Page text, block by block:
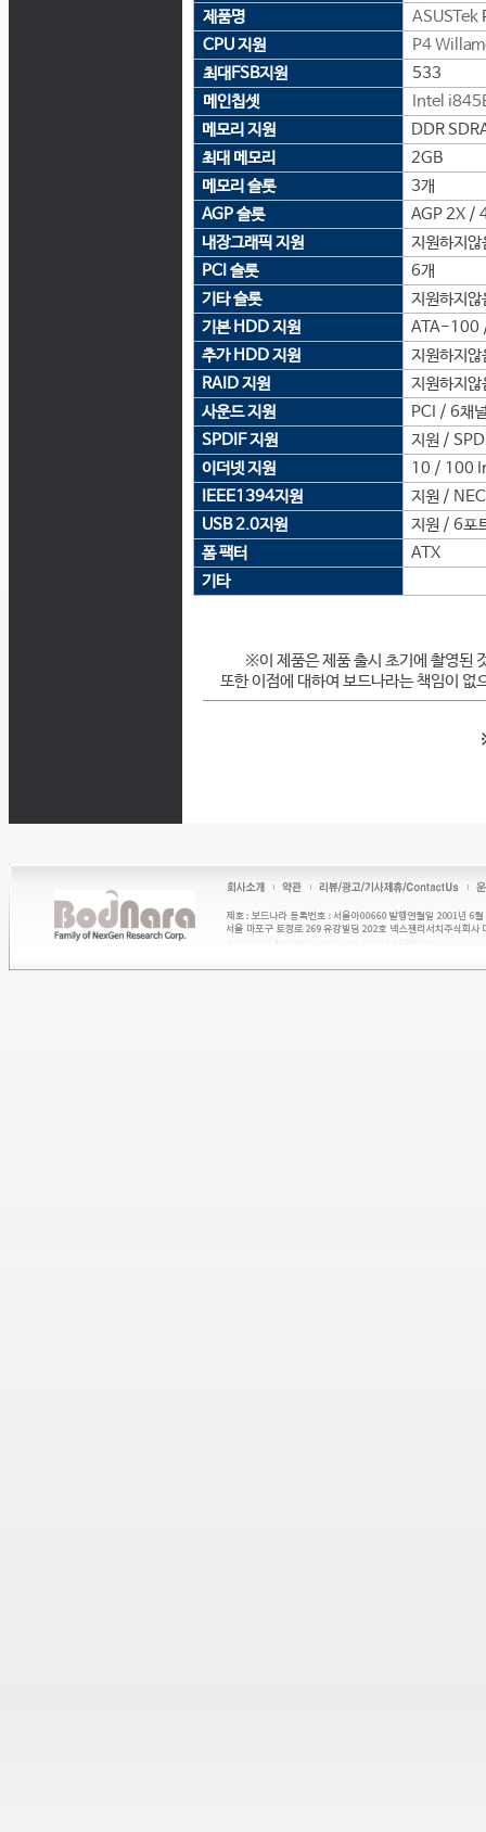
제품명 ASUSTek
CPU 지원
P4
최대FSB지원
533
메인칩셋
Intel
메모리 지원
DDR
최대 메모리
2GB
메모리 슬롯
3개
AGP 슬롯
AGP 2X /
내장그래픽 지원
지원하지않
PCI 슬롯
6개
기타 슬롯
지원하지않
기본 HDD 지원
ATA-100
추가 HDD 지원
지원하지않
RAID 지원
지원하지않
사운드 지원
PCI / 6채
SPDIF 지원
지원 /
이더넷 지원
10 / 100
IEEE1394지원
지원 /
USB 2.0지원
지원 / 6포
폼 팩터
ATX
기타
※이 제품은 제품 출시 초기에 촬영된
또한 이점에 대하여 보드나라는 책임이 없